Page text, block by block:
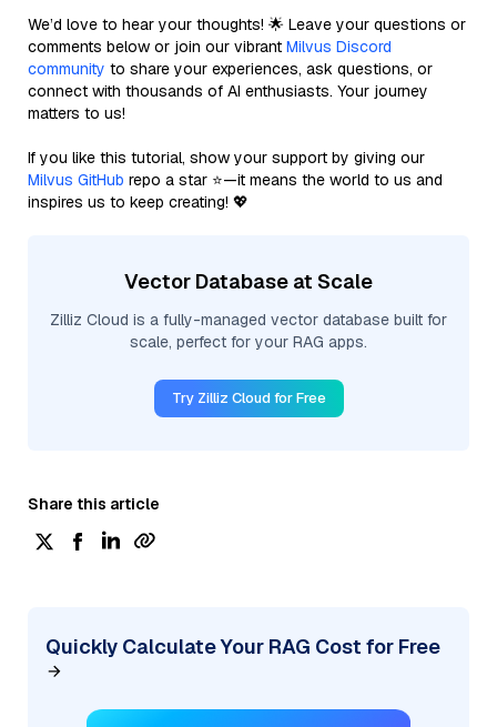
We’d love to hear your thoughts! 🌟 Leave your questions or
comments below or join our vibrant Milvus Discord
community to share your experiences, ask questions, or
connect with thousands of AI enthusiasts. Your journey
matters to us!
If you like this tutorial, show your support by giving our
Milvus GitHub repo a star ⭐—it means the world to us and
inspires us to keep creating! 💖
Vector Database at Scale
Zilliz Cloud is a fully-managed vector database built for
scale, perfect for your RAG apps.
Try Zilliz Cloud for Free
Share this article
Quickly Calculate Your RAG Cost for Free